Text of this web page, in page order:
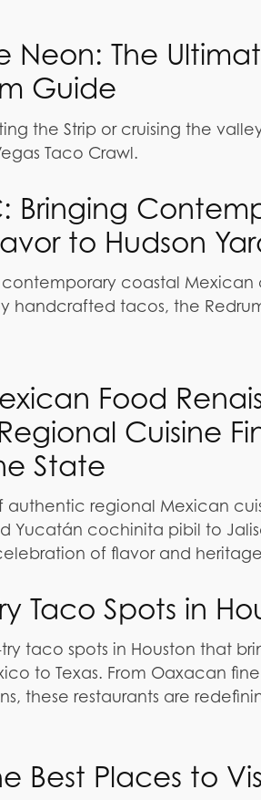
Neon: The
Guide
the Strip or cruising the
Taco Crawl.
Bringing
to Hudson
contemporary coastal Mexican
handcrafted tacos, the
Food
Cuisine
State
authentic regional Mexican
Yucatán cochinita pibil to
of flavor and
Taco Spots in
taco spots in Houston that
to Texas. From Oaxacan
these restaurants are
Best Places to